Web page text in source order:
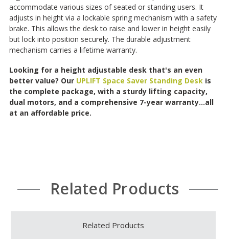
accommodate various sizes of seated or standing users. It
adjusts in height via a lockable spring mechanism with a safety
brake. This allows the desk to raise and lower in height easily
but lock into position securely. The durable adjustment
mechanism carries a lifetime warranty.
Looking for a height adjustable desk that's an even
better value? Our UPLIFT Space Saver Standing Deskis
the complete package, with a sturdy lifting capacity,
dual motors, and a comprehensive 7-year warranty...all
at an affordable price.
Related Products
Related Products